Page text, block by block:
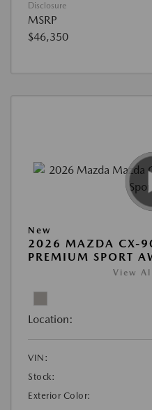
Disclosure
MSRP
$46,350
New
2026 MAZDA CX-
PREMIUM SPORT
View
Location:
VIN:
Stock:
Exterior Color: